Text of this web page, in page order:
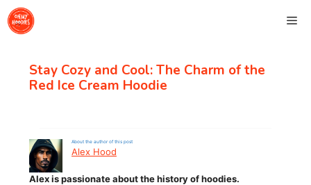
Skip
to
Stay Cozy and Cool: The Charm of the
Red Ice Cream Hoodie
About the author of this post
Alex Hood
Alex is passionate about the history of hoodies.